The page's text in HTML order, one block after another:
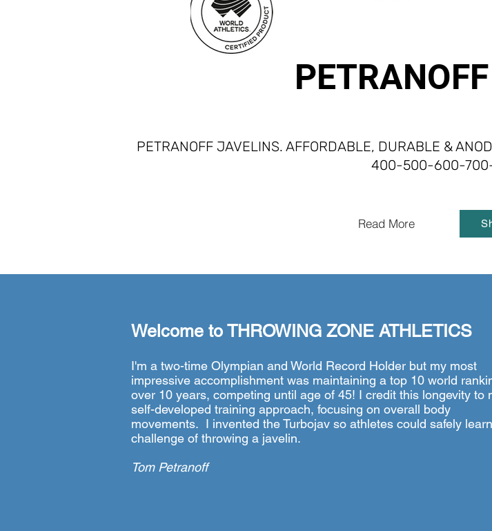
PETRANOFF JAVELINS. AFFORDABLE, DURABLE &
400-500-600-
Read More
Welcome to THROWING ZONE ATHLETICS
I'm a two-time Olympian and World Record Holder but my most
impressive accomplishment was maintaining a top 10 world
over 10 years, competing until age of 45! I credit this longevity to
self-developed training approach, focusing on overall body
movements. I invented the Turbojav so athletes could safely
challenge of throwing a javelin.
Tom Petranoff